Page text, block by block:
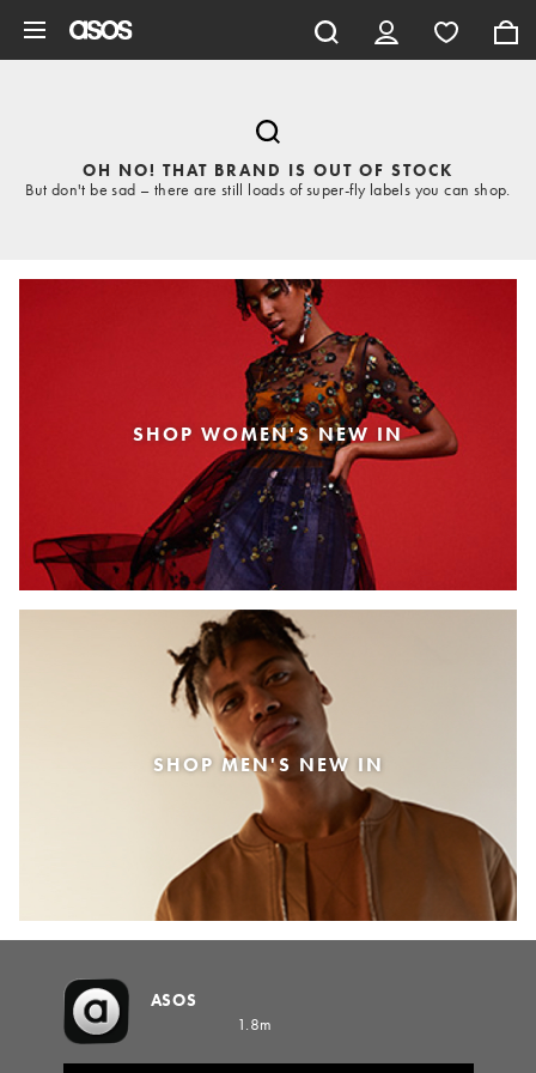
OH NO! THAT BRAND IS OUT OF STOCK
But don't be sad – there are still loads of super-fly labels you can shop.
SHOP WOMEN'S NEW IN
SHOP MEN'S NEW IN
ASOS
1.8m